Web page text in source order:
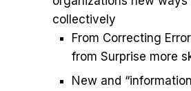
collectively
From Correcting
from Surprise more
New and